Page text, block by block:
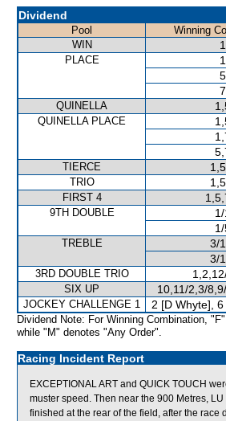
Dividend
Pool Winning
WIN
1
PLACE 1
5
7
QUINELLA
QUINELLA PLACE
TIERCE
TRIO
FIRST 4
9TH DOUBLE 1/
TREBLE 3/
3/
3RD DOUBLE TRIO
SIX UP 10,11/2,3/
JOCKEY CHALLENGE 1 2 [D Whyte],
Dividend Note: For Winning Combination,
while "M" denotes "Any Order".
Racing Incident Report
EXCEPTIONAL ART and QUICK TOUCH
muster speed. Then near the 900 Metres,
finished at the rear of the field, after the